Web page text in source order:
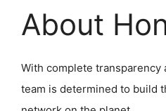
About
With complete transparency
team is determined to build